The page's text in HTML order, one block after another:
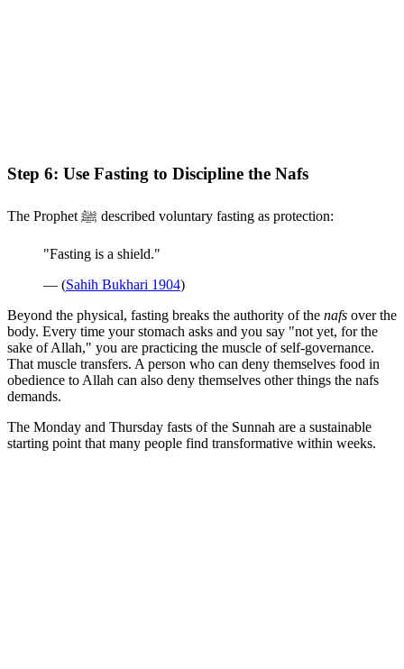
Step 6: Use Fasting to Discipline the Nafs
The Prophet ﷺ described voluntary fasting as protection:
"Fasting is a shield."
— (Sahih Bukhari 1904)
Beyond the physical, fasting breaks the authority of the nafs over the
body. Every time your stomach asks and you say "not yet, for the
sake of Allah," you are practicing the muscle of self-governance.
That muscle transfers. A person who can deny themselves food in
obedience to Allah can also deny themselves other things the nafs
demands.
The Monday and Thursday fasts of the Sunnah are a sustainable
starting point that many people find transformative within weeks.